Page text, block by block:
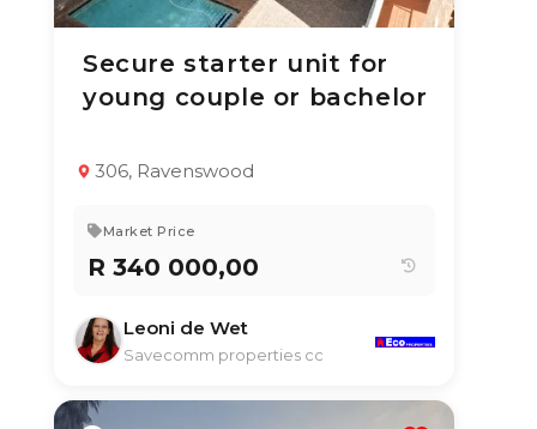
1 Jul 2026 66views
TYPE: YEAR BUILT:
1
Secure starter unit for
young couple or bachelor
306, Ravenswood
Market Price
R 340 000,00
Leoni de Wet
Savecomm properties cc